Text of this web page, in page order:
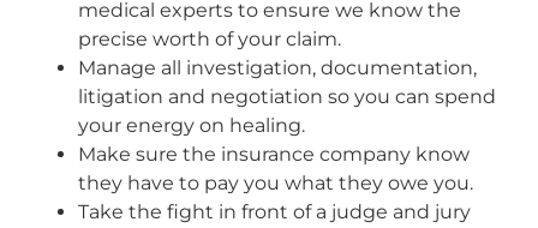
medical experts to ensure we know the
precise worth of your claim.
Manage all investigation, documentation,
litigation and negotiation so you can spend
your energy on healing.
Make sure the insurance company know
they have to pay you what they owe you.
Take the fight in front of a judge and jury